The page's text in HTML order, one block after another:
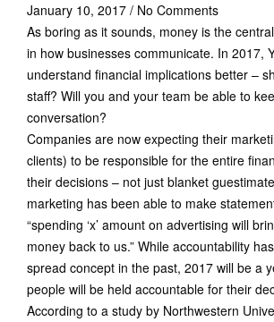
January 10, 2017 / No Comments
As boring as it sounds, money is the
in how businesses communicate. In 2017,
understand financial implications better –
staff? Will you and your team be able to
conversation?
Companies are now expecting their
clients) to be responsible for the entire
their decisions – not just blanket
marketing has been able to make
“spending ‘x’ amount on advertising will
money back to us.” While accountability
spread concept in the past, 2017 will be a
people will be held accountable for their
According to a study by Northwestern